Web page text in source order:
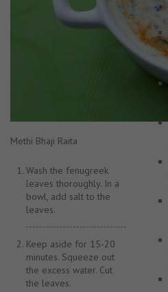
Methi Bhaji Raita
Wash the fenugreek
leaves thoroughly. In a
bowl, add salt to the
leaves.
Keep aside for 15-20
minutes. Squeeze out
the excess water. Cut
the leaves.